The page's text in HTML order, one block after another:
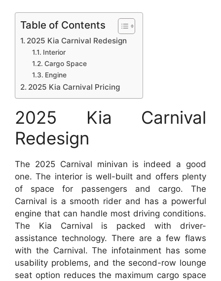
Table of Contents
2025 Kia Carnival Redesign
Interior
Cargo Space
Engine
2025 Kia Carnival Pricing
2025 Kia Carnival
Redesign
The 2025 Carnival minivan is indeed a good
one. The interior is well-built and offers plenty
of space for passengers and cargo. The
Carnival is a smooth rider and has a powerful
engine that can handle most driving conditions.
The Kia Carnival is packed with driver-
assistance technology. There are a few flaws
with the Carnival. The infotainment has some
usability problems, and the second-row lounge
seat option reduces the maximum cargo space